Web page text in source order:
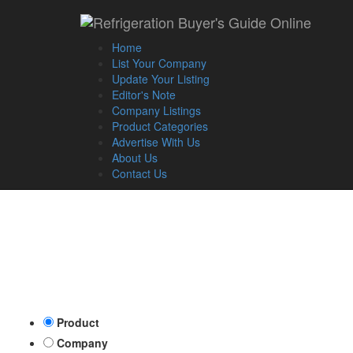
Home
List Your Company
Update Your Listing
Editor's Note
Company Listings
Product Categories
Advertise With Us
About Us
Contact Us
Product
Company